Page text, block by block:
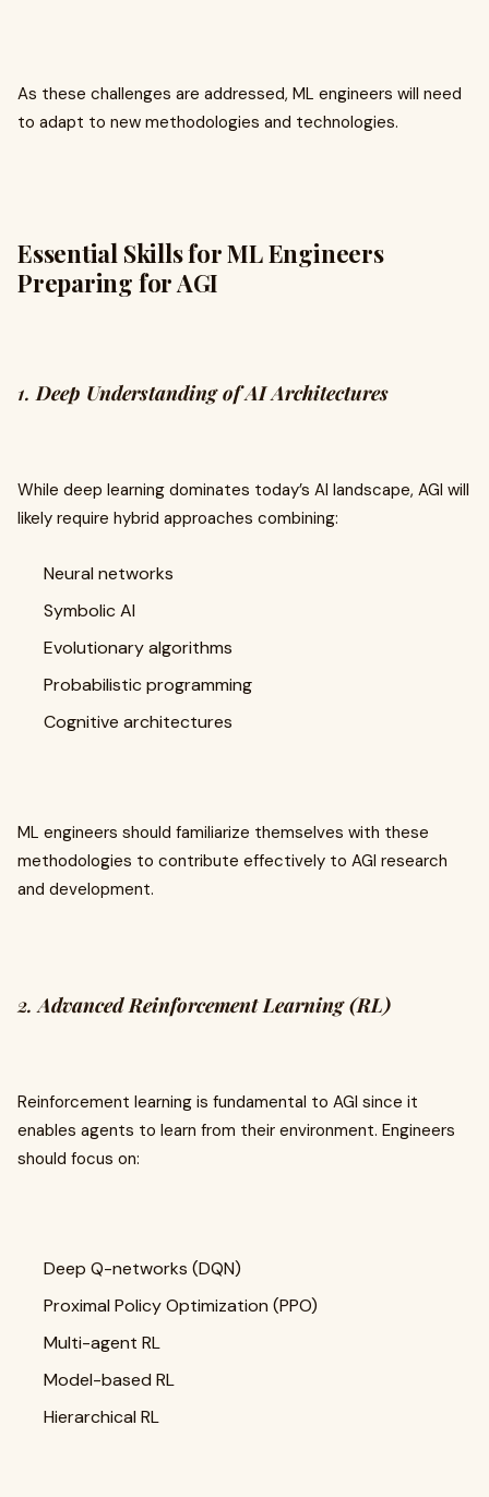
As these challenges are addressed, ML engineers will need
to adapt to new methodologies and technologies.
Essential Skills for ML Engineers
Preparing for AGI
1.Deep Understanding of AI Architectures
While deep learning dominates today’s AI landscape, AGI will
likely require hybrid approaches combining:
Neural networks
Symbolic AI
Evolutionary algorithms
Probabilistic programming
Cognitive architectures
ML engineers should familiarize themselves with these
methodologies to contribute effectively to AGI research
and development.
2.Advanced Reinforcement Learning (RL)
Reinforcement learning is fundamental to AGI since it
enables agents to learn from their environment. Engineers
should focus on:
Deep Q-networks (DQN)
Proximal Policy Optimization (PPO)
Multi-agent RL
Model-based RL
Hierarchical RL